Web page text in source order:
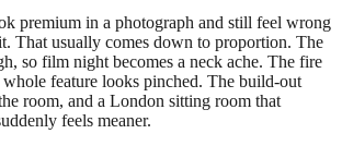
premium in a photograph and still feel wrong
That usually comes down to proportion. The
so film night becomes a neck ache. The fire
feature looks pinched. The build-out
room, and a London sitting room that
feels meaner.